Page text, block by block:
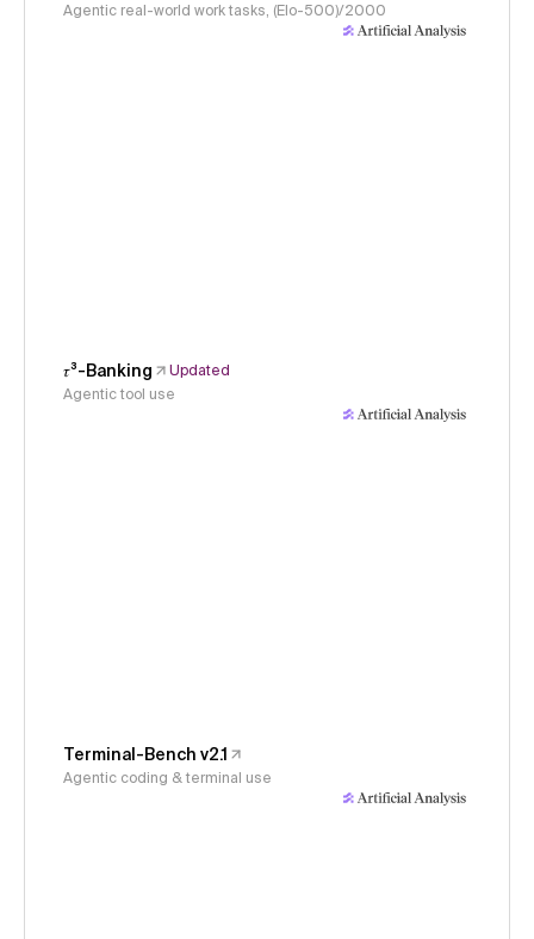
Agentic real-world work tasks, (Elo-500)/2000
𝜏³-Banking
Updated
Agentic tool use
Terminal-Bench v2.1
Agentic coding & terminal use